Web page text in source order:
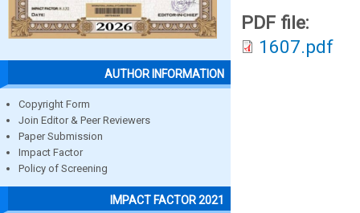
AUTHOR INFORMATION
Copyright Form
Join Editor & Peer Reviewers
Paper Submission
Impact Factor
Policy of Screening
IMPACT FACTOR 2021
PDF file:
1607.pdf